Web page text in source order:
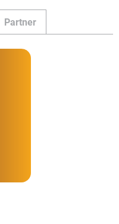
Partner